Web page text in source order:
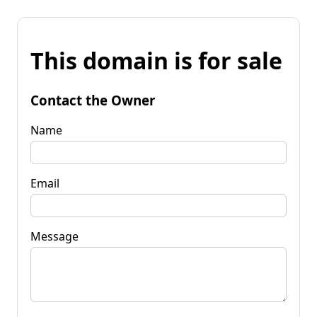
This domain is for sale
Contact the Owner
Name
Email
Message